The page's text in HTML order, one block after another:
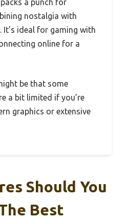
a punch for
nostalgia with
It’s ideal for gaming with
online for a
be that some
a bit limited if you’re
graphics or extensive
Should You
Best